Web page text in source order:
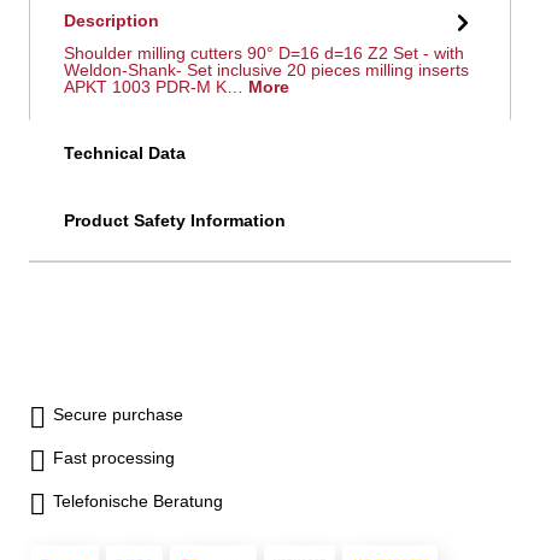
Description
Shoulder milling cutters 90° D=16 d=16 Z2 Set - with
Weldon-Shank- Set inclusive 20 pieces milling inserts
APKT 1003 PDR-M K… More
Technical Data
Product Safety Information
Secure purchase
Fast processing
Telefonische Beratung